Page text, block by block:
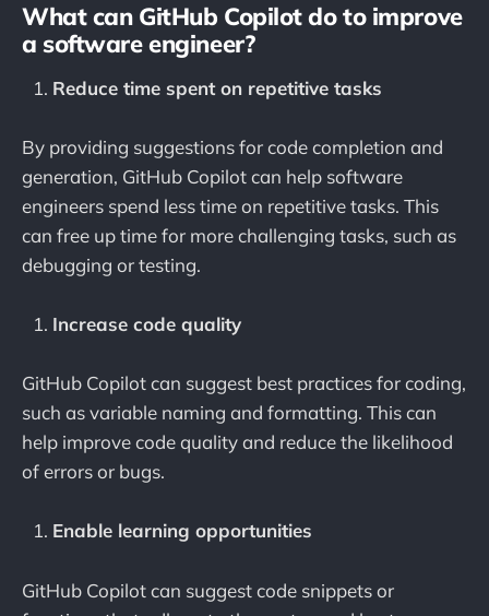
What can GitHub Copilot do to improve
a software engineer?
Reduce time spent on repetitive tasks
By providing suggestions for code completion and
generation, GitHub Copilot can help software
engineers spend less time on repetitive tasks. This
can free up time for more challenging tasks, such as
debugging or testing.
Increase code quality
GitHub Copilot can suggest best practices for coding,
such as variable naming and formatting. This can
help improve code quality and reduce the likelihood
of errors or bugs.
Enable learning opportunities
GitHub Copilot can suggest code snippets or